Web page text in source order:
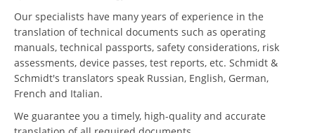
Our specialists have many years of experience in the
translation of technical documents such as operating
manuals, technical passports, safety considerations, risk
assessments, device passes, test reports, etc. Schmidt &
Schmidt's translators speak Russian, English, German,
French and Italian.
We guarantee you a timely, high-quality and accurate